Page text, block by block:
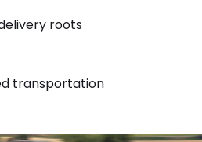
roots
transportation